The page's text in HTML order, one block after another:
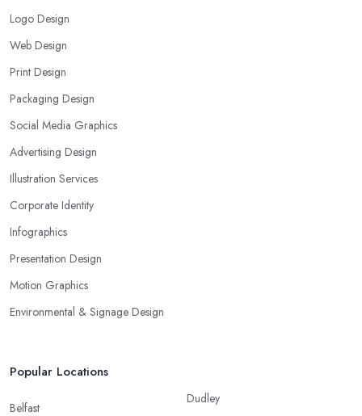
Logo Design
Web Design
Print Design
Packaging Design
Social Media Graphics
Advertising Design
Illustration Services
Corporate Identity
Infographics
Presentation Design
Motion Graphics
Environmental & Signage Design
Popular Locations
Belfast
Dudley